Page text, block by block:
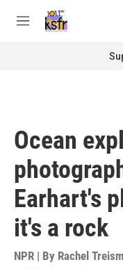
M
Ocean
Earhart's
it's a rock
NPR | By Rachel